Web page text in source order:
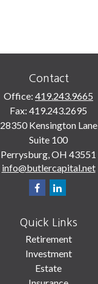
Contact
Office: 419.243.9665
Fax: 419.243.2695
28350 Kensington Lane
Suite 100
Perrysburg,OH 43551
info@butlercapital.net
Quick Links
Retirement
Investment
Estate